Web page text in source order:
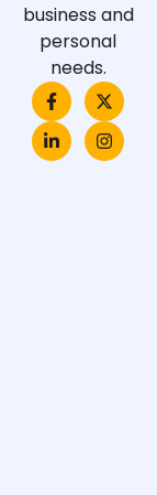
business and
personal
needs.
F
a
c
e
b
X
-
t
w
i
L
i
n
k
e
I
n
s
t
a